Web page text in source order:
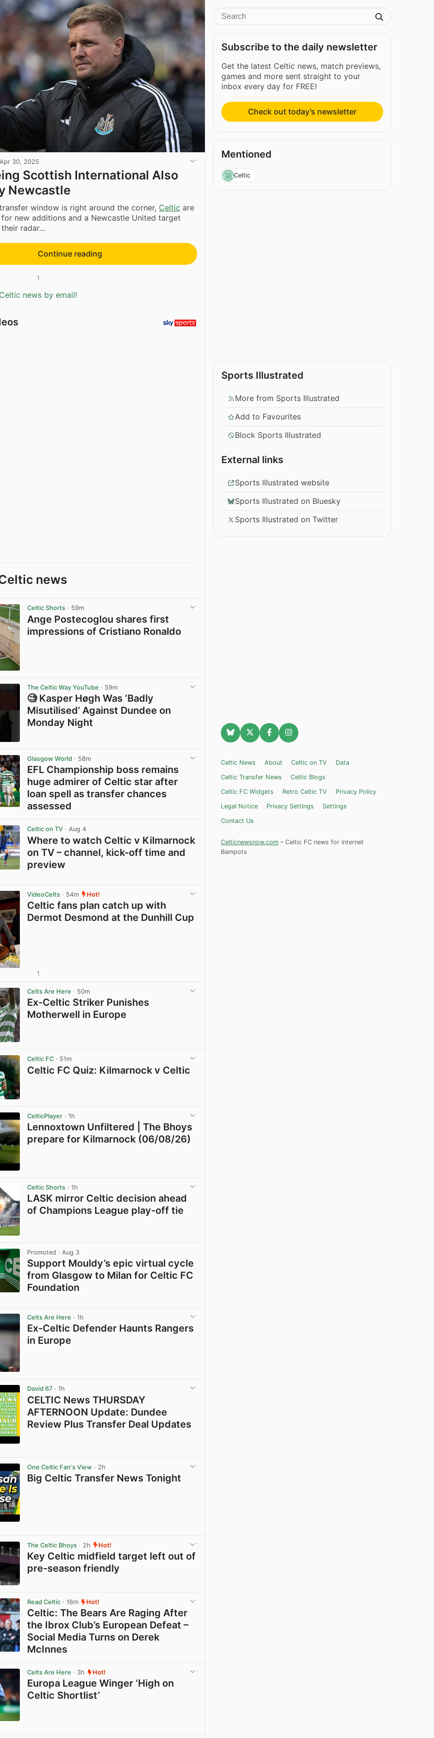
Apr 30, 2025
Scottish International Also
Newcastle
window is right around the corner, Celtic are
new additions and a Newcastle United target
radar...
Continue reading
1
news by email!
news
Celtic Shorts · 59m
Ange Postecoglou shares first
impressions of Cristiano Ronaldo
The Celtic Way YouTube · 59m
🧐 Kasper Høgh Was ‘Badly
Misutilised’ Against Dundee on
Monday Night
Glasgow World · 58m
EFL Championship boss remains
huge admirer of Celtic star after
loan spell as transfer chances
assessed
Celtic on TV · Aug 4
Where to watch Celtic v Kilmarnock
on TV – channel, kick-off time and
preview
VideoCelts · 54m Hot!
Celtic fans plan catch up with
Dermot Desmond at the Dunhill Cup
1
Celts Are Here · 50m
Ex-Celtic Striker Punishes
Motherwell in Europe
Celtic FC · 51m
Celtic FC Quiz: Kilmarnock v Celtic
CelticPlayer · 1h
Lennoxtown Unfiltered | The Bhoys
prepare for Kilmarnock (06/08/26)
Celtic Shorts · 1h
LASK mirror Celtic decision ahead
of Champions League play-off tie
Promoted · Aug 3
Support Mouldy’s epic virtual cycle
from Glasgow to Milan for Celtic FC
Foundation
Celts Are Here · 1h
Ex-Celtic Defender Haunts Rangers
in Europe
David 67 · 1h
CELTIC News THURSDAY
AFTERNOON Update: Dundee
Review Plus Transfer Deal Updates
One Celtic Fan's View · 2h
Big Celtic Transfer News Tonight
The Celtic Bhoys · 2h Hot!
Key Celtic midfield target left out of
pre-season friendly
Read Celtic · 16m Hot!
Celtic: The Bears Are Raging After
the Ibrox Club’s European Defeat –
Social Media Turns on Derek
McInnes
Celts Are Here · 3h Hot!
Europa League Winger ‘High on
Celtic Shortlist’
Subscribe to the daily newsletter
Get the latest Celtic news, match previews,
games and more sent straight to your
inbox every day for FREE!
Check out today’s newsletter
Mentioned
Celtic
Sports Illustrated
More from Sports Illustrated
Add to Favourites
Block Sports Illustrated
External links
Sports Illustrated website
Sports Illustrated on Bluesky
Sports Illustrated on Twitter
Celtic News About Celtic on TV
Data
Celtic Transfer News
Celtic Blogs
Celtic FC Widgets
Retro Celtic TV
Privacy Policy
Legal Notice
Privacy Settings
Settings
Contact Us
Celticnewsnow.com – Celtic FC news for Internet
Bampots